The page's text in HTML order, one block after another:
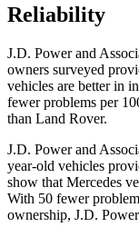
Reliability
J.D. Power and
owners surveyed
vehicles are better in
fewer problems per
than Land Rover.
J.D. Power and
year-old vehicles
show that Mercedes
With 50 fewer
ownership, J.D.